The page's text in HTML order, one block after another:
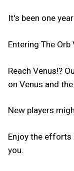
It's been one
Entering The
Reach Venus!?
on Venus and
New players
Enjoy the efforts
you.